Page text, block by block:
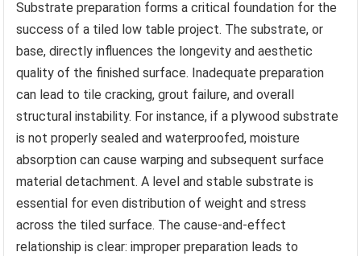
Substrate preparation forms a critical foundation for the
success of a tiled low table project. The substrate, or
base, directly influences the longevity and aesthetic
quality of the finished surface. Inadequate preparation
can lead to tile cracking, grout failure, and overall
structural instability. For instance, if a plywood substrate
is not properly sealed and waterproofed, moisture
absorption can cause warping and subsequent surface
material detachment. A level and stable substrate is
essential for even distribution of weight and stress
across the tiled surface. The cause-and-effect
relationship is clear: improper preparation leads to